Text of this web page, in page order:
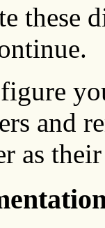
these
and
as